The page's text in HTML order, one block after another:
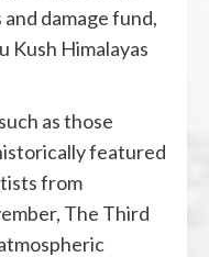
damage fund,
Kush Himalayas
as those
featured
from
The Third